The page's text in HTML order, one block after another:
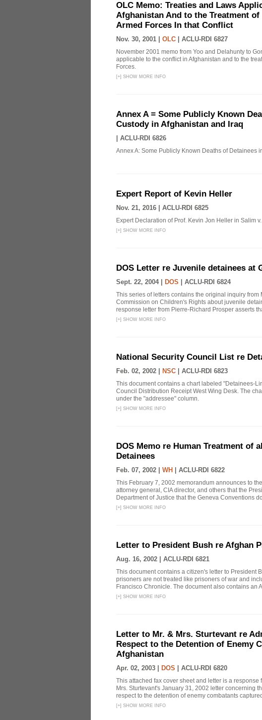
OLC Memo: Treaties and Laws
Afghanistan And to the Treatment
Armed Forces In that Conflict
Nov. 30, 2001 | OLC ACLU-RDI 6827
November 2001 memo from Yoo and Delahunty to
applicable to the conflict in Afghanistan and to the
Forces.
[+] SHOW MORE INFO
Annex A = Some Publicly Known
Custody in Afghanistan and Iraq
ACLU-RDI 6826
Annex A: Some Publicly Known Deaths of Detainees
Expert Report of Kevin Heller
Nov. 21, 2016 | ACLU-RDI 6825
Expert Declaration of Prof. Kevin Jon Heller in Salim v.
[+] SHOW MORE INFO
DOS Letter re Juvenile detainees at
Sept. 22, 2004 | DOS ACLU-RDI 6824
This series of letters contains the original inquiry from
Commission on Children's Rights about juvenile
response letter from Pierre-Richard Prosper asserts
[+] SHOW MORE INFO
National Security Council List re
Feb. 02, 2002 | NSC ACLU-RDI 6823
This document contains a chart labeled "Detainees-
Council Distribution Receipt West Wing Desk. The
under the "addressee" column.
[+] SHOW MORE INFO
DOS Memo re Human Treatment of
Detainees
Feb. 07, 2002 | WH ACLU-RDI 6822
This February 7, 2002 memorandum announces to
attorney general, CIA director, and others that the
Department of Justice that the Geneva Conventions
[+] SHOW MORE INFO
Letter to President Bush re Afghan
Aug. 16, 2002 | ACLU-RDI 6821
This document contains a citizen's letter to President
prisoners are not treated like prisoners of war and
Francisco Chronicle. The document also contains an
[+] SHOW MORE INFO
Letter to Mr. & Mrs. Sturtevant re
Respect to the Detention of Enemy
Afghanistan
Apr. 02, 2003 | DOS ACLU-RDI 6820
This attached fax cover sheet and letter is a response
Mrs. Sturtevant's January 31, 2002 letter concerning
respect to the detention of enemy combatants
[+] SHOW MORE INFO